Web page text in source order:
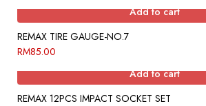
Add to cart
REMAX TIRE GAUGE-NO.7
RM85.00
Add to cart
REMAX 12PCS IMPACT SOCKET SET